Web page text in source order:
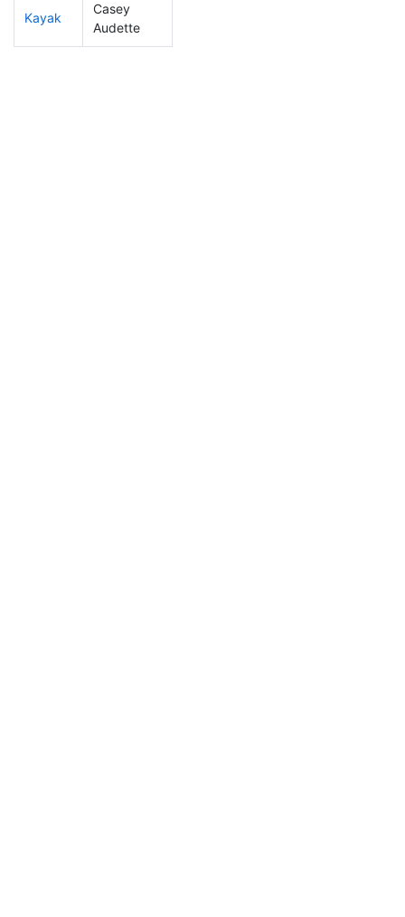
Kayak
Casey
Audette